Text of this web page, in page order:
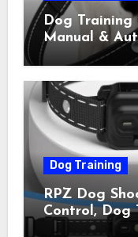
Dog Training
Manual &
Training
Shock Collar
Owner Away,
Dog Training
RPZ Dog
Control, Dog
Medium